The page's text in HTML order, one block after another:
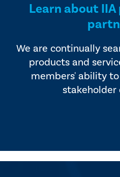
Learn about
We are continually
products and
members' ability
stakeholder